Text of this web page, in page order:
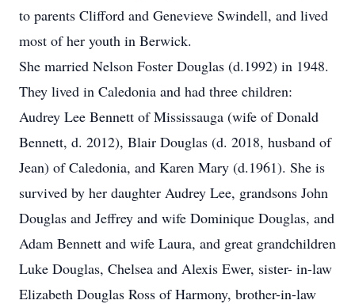
to parents Clifford and Genevieve Swindell, and lived
most of her youth in Berwick.
She married Nelson Foster Douglas (d.1992) in 1948.
They lived in Caledonia and had three children:
Audrey Lee Bennett of Mississauga (wife of Donald
Bennett, d. 2012), Blair Douglas (d. 2018, husband of
Jean) of Caledonia, and Karen Mary (d.1961). She is
survived by her daughter Audrey Lee, grandsons John
Douglas and Jeffrey and wife Dominique Douglas, and
Adam Bennett and wife Laura, and great grandchildren
Luke Douglas, Chelsea and Alexis Ewer, sister- in-law
Elizabeth Douglas Ross of Harmony, brother-in-law